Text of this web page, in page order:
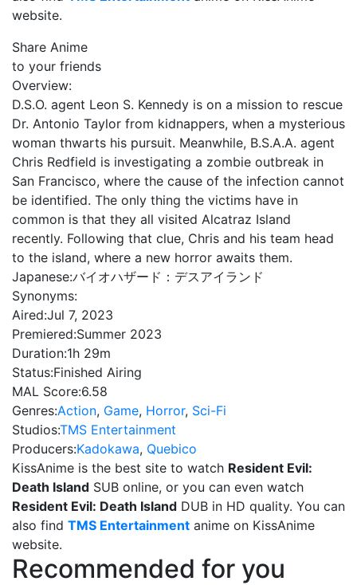
website.
Share Anime
to your friends
Overview:
D.S.O. agent Leon S. Kennedy is on a mission to rescue
Dr. Antonio Taylor from kidnappers, when a mysterious
woman thwarts his pursuit. Meanwhile, B.S.A.A. agent
Chris Redfield is investigating a zombie outbreak in
San Francisco, where the cause of the infection cannot
be identified. The only thing the victims have in
common is that they all visited Alcatraz Island
recently. Following that clue, Chris and his team head
to the island, where a new horror awaits them.
Japanese:バイオハザード：デスアイランド
Synonyms:
Aired:Jul 7, 2023
Premiered:Summer 2023
Duration:1h 29m
Status:Finished Airing
MAL Score:6.58
Genres:Action, Game, Horror, Sci-Fi
Studios:TMS Entertainment
Producers:Kadokawa, Quebico
KissAnime is the best site to watch Resident Evil:
Death Island SUB online, or you can even watch
Resident Evil: Death Island DUB in HD quality. You can
also find TMS Entertainment anime on KissAnime
website.
Recommended for you